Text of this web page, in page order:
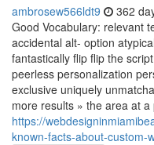
ambrosew566ldt9 362
Good Vocabulary: relevant
accidental alt- option
fantastically flip flip the
peerless personalization
exclusive uniquely
more results » the area at a
https://
known-facts-about-custom-